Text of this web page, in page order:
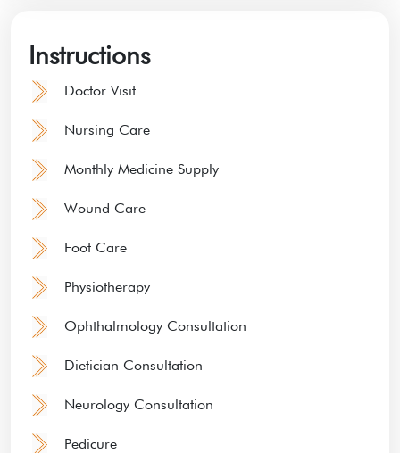
Instructions
Doctor Visit
Nursing Care
Monthly Medicine Supply
Wound Care
Foot Care
Physiotherapy
Ophthalmology Consultation
Dietician Consultation
Neurology Consultation
Pedicure